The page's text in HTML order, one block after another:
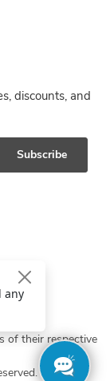
discounts, and
Subscribe
of their respective